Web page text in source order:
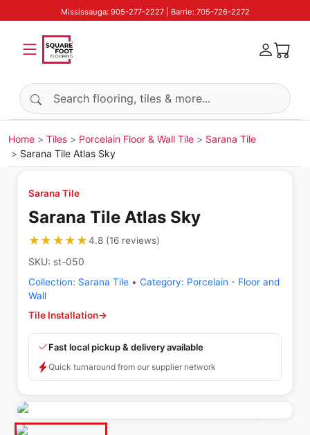
Mississauga: 905-277-2227 | Barrie: 705-726-2272
Search products
Home Tiles Porcelain Floor & Wall Tile
Sarana Tile
Sarana Tile Atlas Sky
Sarana Tile
Sarana Tile Atlas Sky
★★★★★
★★★★★4.8(16 reviews)
SKU: st-050
Collection: Sarana Tile • Category: Porcelain - Floor and
Wall
Tile Installation→
Fast local pickup & delivery available
Quick turnaround from our supplier network